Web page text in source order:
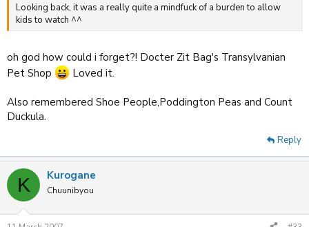
Looking back, it was a really quite a mindfuck of a burden to allow
kids to watch ^^
oh god how could i forget?! Docter Zit Bag's Transylvanian
Pet Shop
Loved it.
Also remembered Shoe People,Poddington Peas and Count
Duckula.
Reply
K Kurogane
Chuunibyou